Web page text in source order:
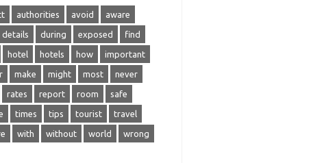
authorities avoid aware
details during exposed find
hotel hotels how important
make might most never
rates report room safe
times tips tourist travel
with without world wrong